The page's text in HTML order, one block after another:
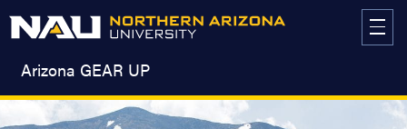
Arizona GEAR UP